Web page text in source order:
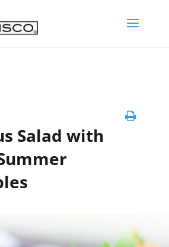
Salad with